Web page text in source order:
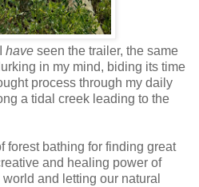
have seen the trailer, the same
in my mind, biding its time
process through my daily
a tidal creek leading to the
forest bathing for finding great
and healing power of
and letting our natural